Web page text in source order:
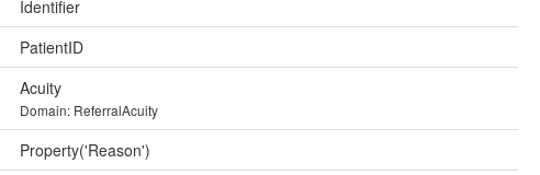
Identifier
PatientID
Acuity
Domain: ReferralAcuity
Property('Reason')